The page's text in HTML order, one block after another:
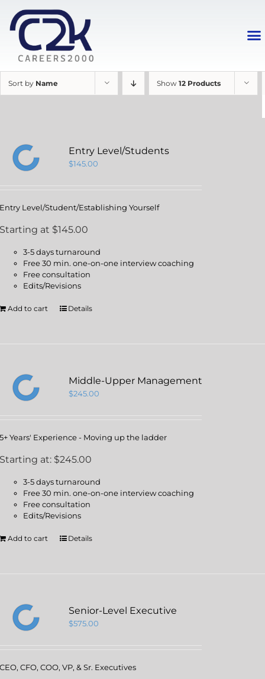
Sort by Name Show 12 Products
Entry Level/Students
$145.00
Entry Level/Student/Establishing Yourself
Starting at $145.00
3-5 days turnaround
Free 30 min. one-on-one interview coaching
Free consultation
Edits/Revisions
Add to cart Details
Middle-Upper Management
$245.00
5+ Years' Experience - Moving up the ladder
Starting at: $245.00
3-5 days turnaround
Free 30 min. one-on-one interview coaching
Free consultation
Edits/Revisions
Add to cart Details
Senior-Level Executive
$575.00
CEO, CFO, COO, VP, & Sr. Executives